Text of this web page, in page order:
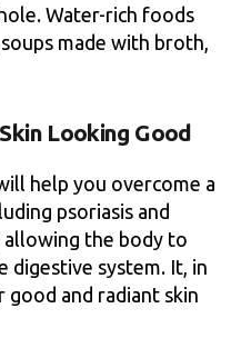
Water-rich foods
made with broth,
Looking Good
help you overcome a
psoriasis and
allowing the body to
system. It, in
and radiant skin